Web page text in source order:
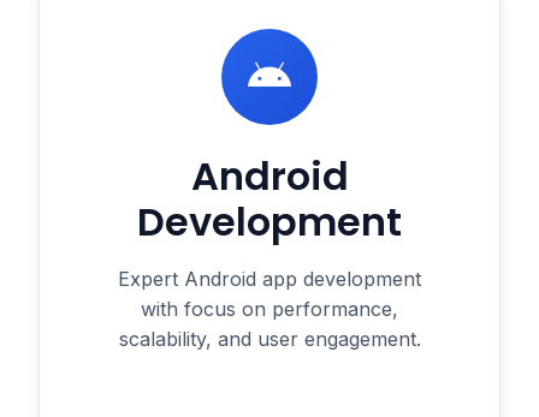
Android
Development
Expert Android app development
with focus on performance,
scalability, and user engagement.